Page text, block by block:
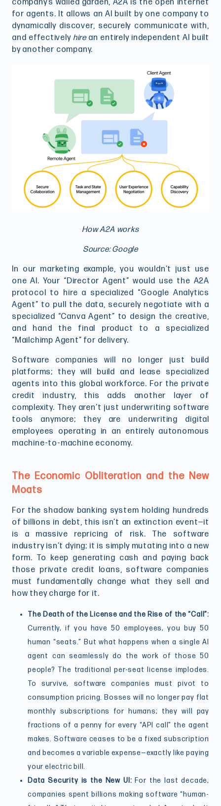
company’s walled garden, A2A is the open internet
for agents. It allows an AI built by one company to
dynamically discover, securely communicate with,
and effectively hirean entirely independent AI built
by another company.
How A2A works
Source: Google
In our marketing example, you wouldn’t just use
one AI. Your “Director Agent” would use the A2A
protocol to hire a specialized “Google Analytics
Agent” to pull the data, securely negotiate with a
specialized “Canva Agent” to design the creative,
and hand the final product to a specialized
“Mailchimp Agent” for delivery.
Software companies will no longer just build
platforms; they will build and lease specialized
agents into this global workforce. For the private
credit industry, this adds another layer of
complexity. They aren’t just underwriting software
tools anymore; they are underwriting digital
employees operating in an entirely autonomous
machine-to-machine economy.
The Economic Obliteration and the New
Moats
For the shadow banking system holding hundreds
of billions in debt, this isn’t an extinction event—it
is a massive repricing of risk. The software
industry isn’t dying; it is simply mutating into a new
form. To keep generating cash and paying back
those private credit loans, software companies
must fundamentally change what they sell and
how they charge for it.
The Death of the License and the Rise of the “Call”:
Currently, if you have 50 employees, you buy 50
human “seats.” But what happens when a single AI
agent can seamlessly do the work of those 50
people? The traditional per-seat license implodes.
To survive, software companies must pivot to
consumption pricing. Bosses will no longer pay flat
monthly subscriptions for humans; they will pay
fractions of a penny for every “API call” the agent
makes. Software ceases to be a fixed subscription
and becomes a variable expense—exactly like paying
your electric bill.
Data Security is the New UI: For the last decade,
companies spent billions making software “human-